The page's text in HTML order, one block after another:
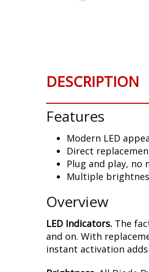
imagesDESCRIPTION
Features
Modern LED
Direct
Plug and play, no
Multiple
Overview
LED Indicators. The
and on. With
instant activation